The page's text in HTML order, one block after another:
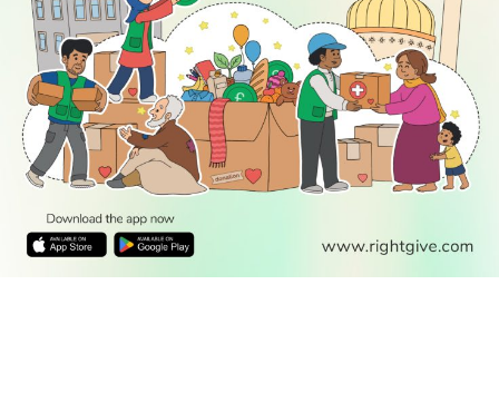
READ
Latest
DISCOVER
Prayer
About Us
Follow Us